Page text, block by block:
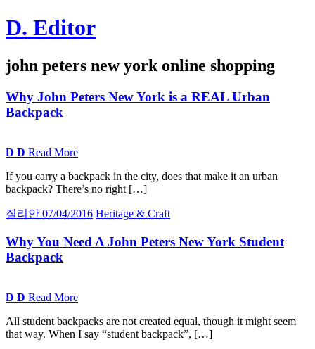
Skip
to
D. Editor
Main
navigation
john peters new york online shopping
Why John Peters New York is a REAL Urban
Backpack
D D Read More
If you carry a backpack in the city, does that make it an urban
backpack? There’s no right […]
질리안 07/04/2016 Heritage & Craft
Why You NeedAJohn Peters New York Student
Backpack
D D Read More
All student backpacks are not created equal, though it might seem
that way. When I say “student backpack”, […]